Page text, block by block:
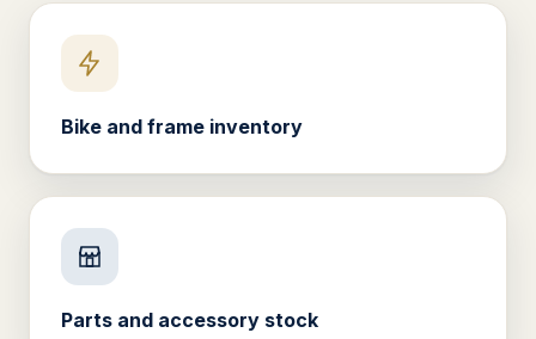
Bike and frame inventory
Parts and accessory stock